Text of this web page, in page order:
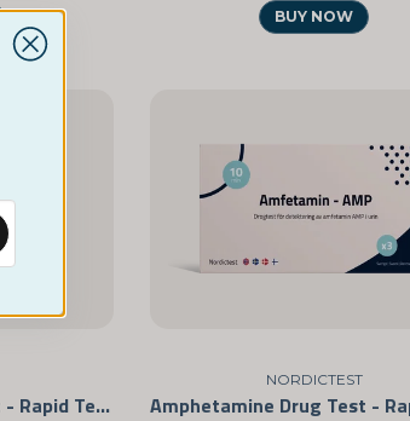
BUY NOW
Amphetamine Drug Test - Rapid Test for Personal Use 5-Pack
NORDICTEST